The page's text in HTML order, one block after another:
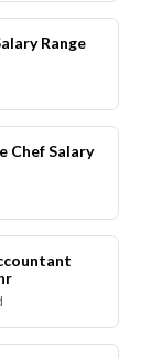
Range
Chef Salary